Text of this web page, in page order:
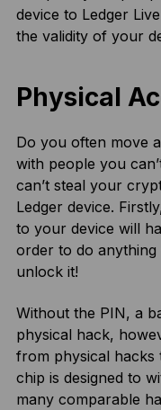
device to Ledger
the validity of your
Physical
Do you often move
with people you
can’t steal your
Ledger device.
to your device will
order to do
unlock it!
Without the PIN, a
physical hack,
from physical hacks
chip is designed to
many comparable